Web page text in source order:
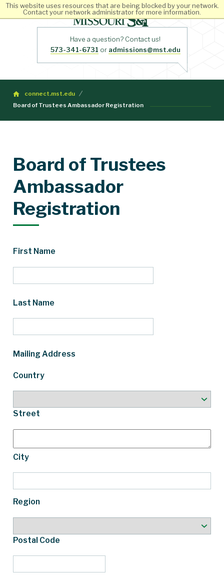
This website uses resources that are being blocked by your network.
Contact your network administrator for more information.
Have a question? Contact us!
573-341-6731 or admissions@mst.edu
connect.mst.edu
Board of Trustees Ambassador Registration
Board of Trustees
Ambassador
Registration
First Name
Last Name
Mailing Address
Country
Street
City
Region
Postal Code